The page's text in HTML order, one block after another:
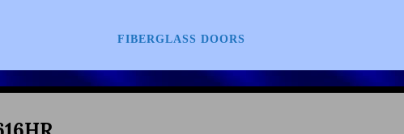
FIBERGLASS DOORS